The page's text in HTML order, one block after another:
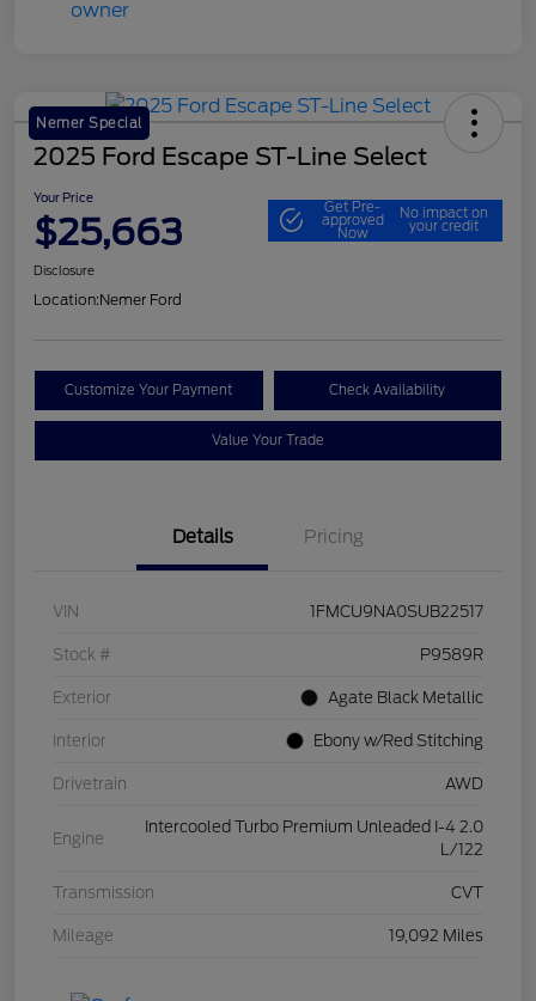
Nemer Special
2025 Ford Escape ST-Line Select
Your Price
$25,663
Get Pre-
approved
Now
No impact on
your credit
Disclosure
Location:Nemer Ford
Customize Your Payment Check Availability
Value Your Trade
Details Pricing
VIN 1FMCU9NA0SUB22517
Stock # P9589R
Exterior Agate Black Metallic
Interior Ebony w/Red Stitching
Drivetrain AWD
Engine
Intercooled Turbo Premium Unleaded I-4 2.0
L/122
Transmission CVT
Mileage 19,092 Miles